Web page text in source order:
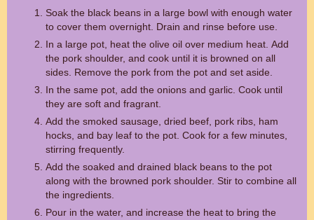
Soak the black beans in a large bowl with enough water
to cover them overnight. Drain and rinse before use.
In a large pot, heat the olive oil over medium heat. Add
the pork shoulder, and cook until it is browned on all
sides. Remove the pork from the pot and set aside.
In the same pot, add the onions and garlic. Cook until
they are soft and fragrant.
Add the smoked sausage, dried beef, pork ribs, ham
hocks, and bay leaf to the pot. Cook for a few minutes,
stirring frequently.
Add the soaked and drained black beans to the pot
along with the browned pork shoulder. Stir to combine all
the ingredients.
Pour in the water, and increase the heat to bring the